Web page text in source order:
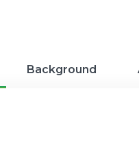
Background